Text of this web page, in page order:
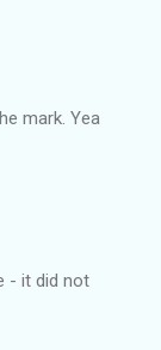
mark. Yea
- it did not